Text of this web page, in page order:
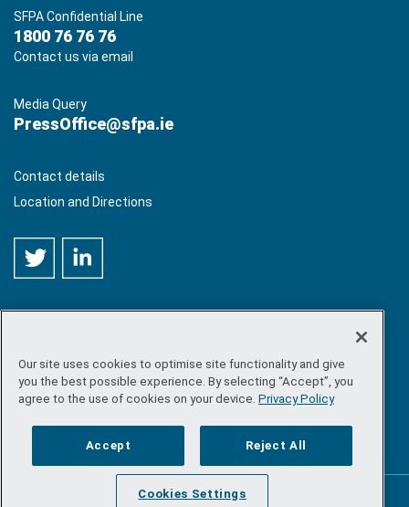
SFPA Confidential Line
1800 76 76 76
Contact us via email
Media Query
PressOffice@sfpa.ie
Contact details
Location and Directions
©Copyright 2026 by Sea-Fisheries Protection Authority. All
rights reserved.
Site map/FOI/Privacy policy /Social media policy/
/ Accessibility
Inventise.com
Our site uses cookies to optimise site functionality and give
you the best possible experience. By selecting “Accept”, you
agree to the use of cookies on your device. Privacy Policy
Accept Reject All
Cookies Settings